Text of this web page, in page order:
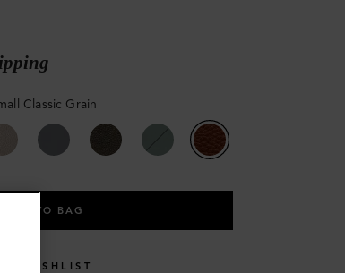
Classic Grain
ADD TO BAG
WISHLIST